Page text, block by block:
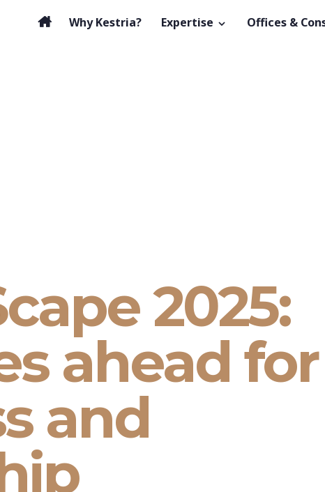
Why Kestria? Expertise Offices &
2025:
ahead for
and